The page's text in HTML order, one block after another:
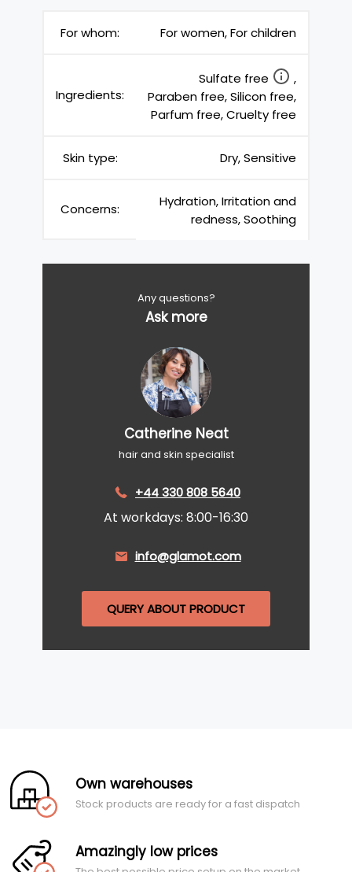
For whom: For women, For children
Ingredients:
Sulfate free
,
Paraben free, Silicon free,
Parfum free, Cruelty free
Skin type: Dry, Sensitive
Concerns:
Hydration, Irritation and
redness, Soothing
Any questions?
Ask more
Catherine Neat
hair and skin specialist
+44 330 808 5640
At workdays: 8:00-16:30
info@glamot.com
QUERY ABOUT PRODUCT
Own warehouses
Stock products are ready for a fast dispatch
Amazingly low prices